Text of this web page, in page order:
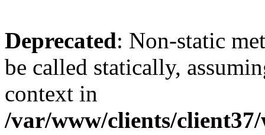
Deprecated: Non-static
be called statically,
context in
/var/www/clients/